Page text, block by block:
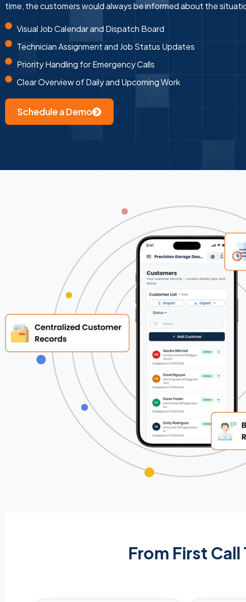
time, the customers would always be informed about the
Visual Job Calendar and Dispatch Board
Technician Assignment and Job Status Updates
Priority Handling for Emergency Calls
Clear Overview of Daily and Upcoming Work
Schedule a Demo
From First